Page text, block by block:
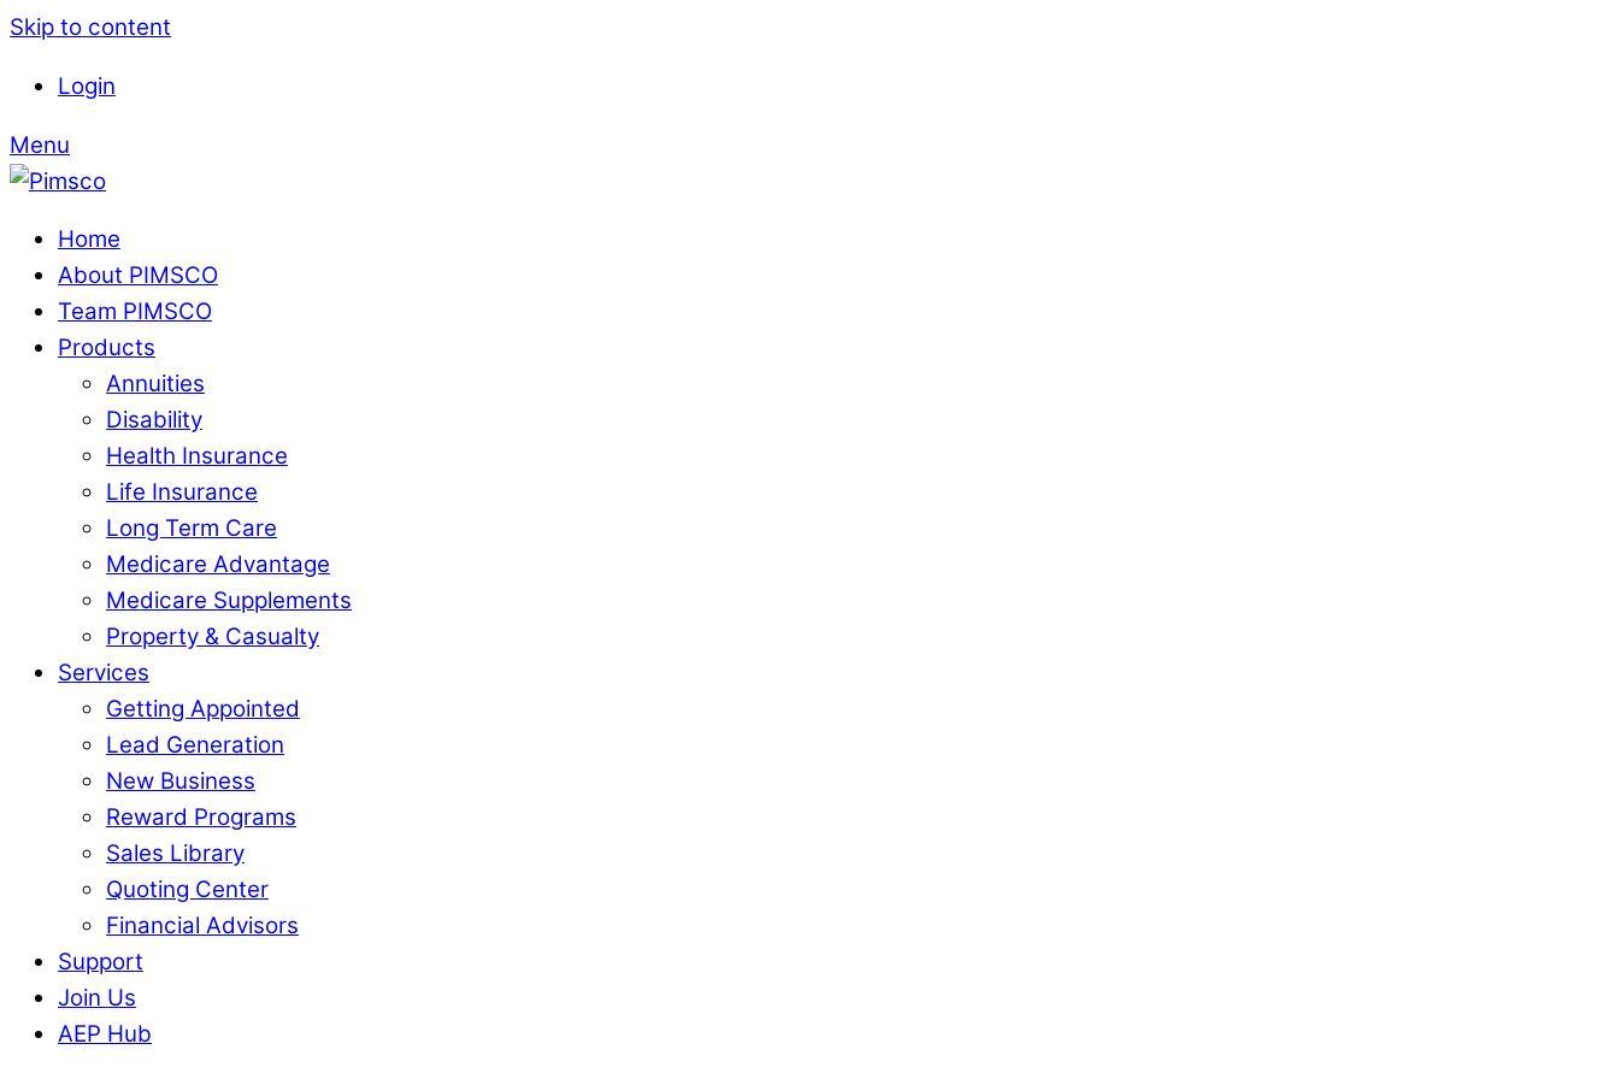
Skip to content
Login
Menu
Home
About PIMSCO
Team PIMSCO
Products
Annuities
Disability
Health Insurance
Life Insurance
Long Term Care
Medicare Advantage
Medicare Supplements
Property & Casualty
Services
Getting Appointed
Lead Generation
New Business
Reward Programs
Sales Library
Quoting Center
Financial Advisors
Support
Join Us
AEP Hub